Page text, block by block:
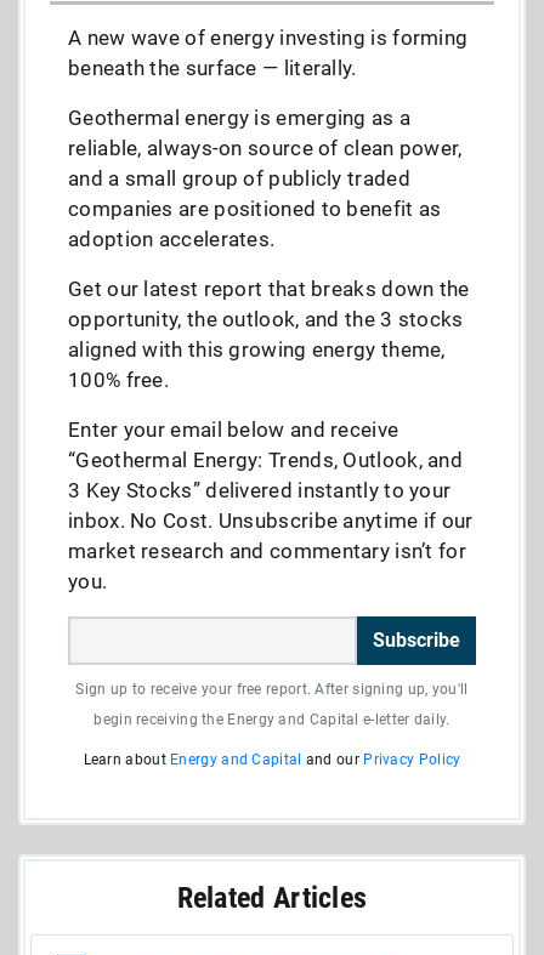
A new wave of energy investing is forming
beneath the surface — literally.
Geothermal energy is emerging as a
reliable, always-on source of clean power,
and a small group of publicly traded
companies are positioned to benefit as
adoption accelerates.
Get our latest report that breaks down the
opportunity, the outlook, and the 3 stocks
aligned with this growing energy theme,
100% free.
Enter your email below and receive
“Geothermal Energy: Trends, Outlook, and
3 Key Stocks” delivered instantly to your
inbox. No Cost. Unsubscribe anytime if our
market research and commentary isn’t for
you.
Subscribe
Sign up to receive your free report. After signing up, you'll
begin receiving the Energy and Capital e-letter daily.
Learn about Energy and Capital and our Privacy Policy
Related Articles